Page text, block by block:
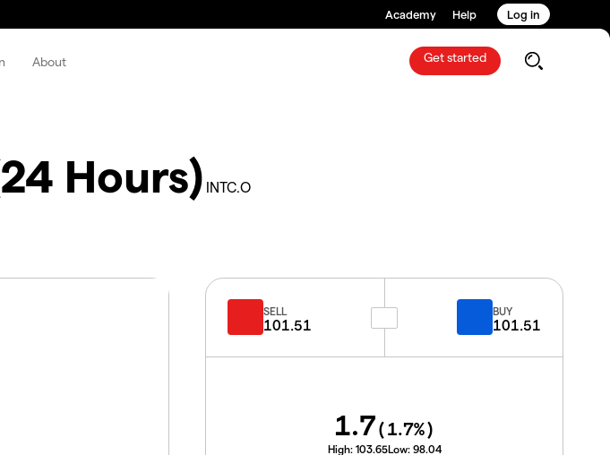
Academy Help Log in
About Get started
Hours) INTC.O
SELL
101.51
BUY
101.51
1.7(1.7%)
High: 103.65Low: 98.04